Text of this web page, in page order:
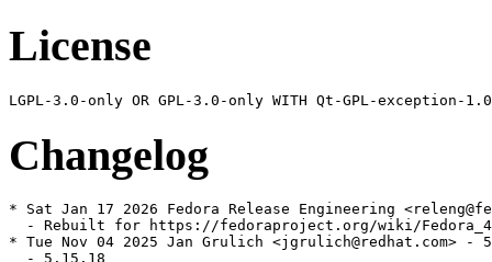
License
Changelog
* Sat Jan 17 2026 Fedora Release Engineering
- Rebuilt for https://fedoraproject.org/wiki/
* Tue Nov 04 2025 Jan Grulich <jgrulich@redhat.com> -
  - 5.15.18